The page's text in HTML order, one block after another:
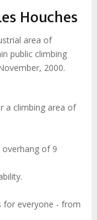
Houches
area of
public climbing
2000.
a climbing area of
of 9
for everyone - from